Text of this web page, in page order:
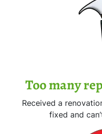
Too many
Received a
fixed and